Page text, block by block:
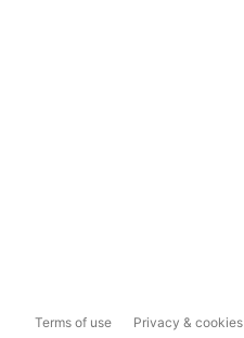
Terms of use Privacy & cookies